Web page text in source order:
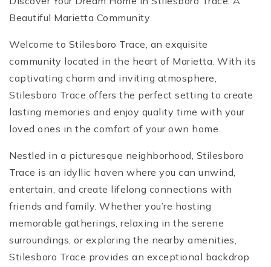
Beautiful Marietta Community
Welcome to Stilesboro Trace, an exquisite
community located in the heart of Marietta. With its
captivating charm and inviting atmosphere,
Stilesboro Trace offers the perfect setting to create
lasting memories and enjoy quality time with your
loved ones in the comfort of your own home.
Nestled in a picturesque neighborhood, Stilesboro
Trace is an idyllic haven where you can unwind,
entertain, and create lifelong connections with
friends and family. Whether you’re hosting
memorable gatherings, relaxing in the serene
surroundings, or exploring the nearby amenities,
Stilesboro Trace provides an exceptional backdrop